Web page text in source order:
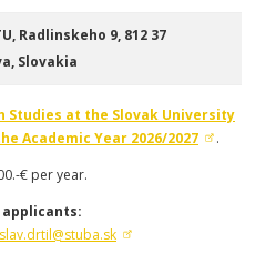
Radlinskeho 9, 812 37
Slovakia
Studies at the Slovak University
Academic Year 2026/2027
.
€ per year.